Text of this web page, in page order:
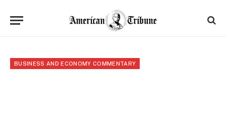
BUSINESS AND ECONOMY COMMENTARY